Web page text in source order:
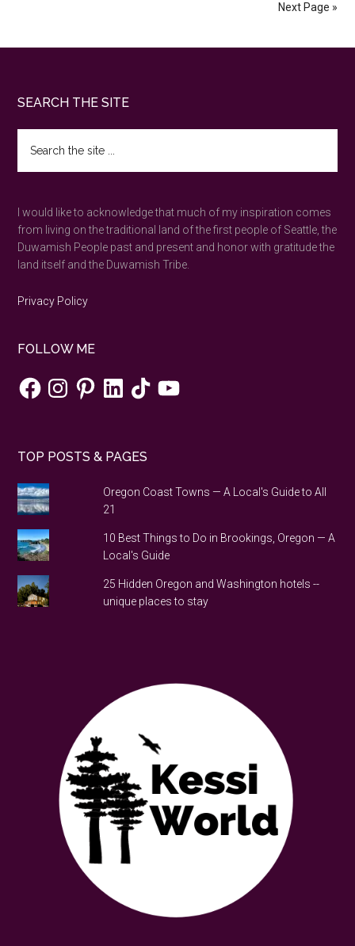
Next Page »
Footer
SEARCH THE SITE
the
site
I would like to acknowledge that much of my inspiration comes
from living on the traditional land of the first people of Seattle, the
Duwamish People past and present and honor with gratitude the
land itself and the Duwamish Tribe.
Privacy Policy
FOLLOW ME
FacebookInstagramPinterestLinkedInTikTokYouTube
TOP POSTS & PAGES
Oregon Coast Towns — A Local's Guide to All
21
10 Best Things to Do in Brookings, Oregon — A
Local's Guide
25 Hidden Oregon and Washington hotels --
unique places to stay